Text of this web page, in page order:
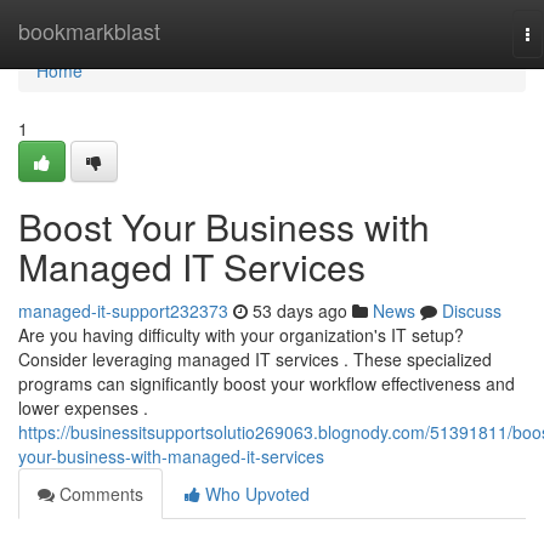
bookmarkblast
Home
Home
1
Boost Your Business with
Managed IT Services
managed-it-support232373 53 days ago News
Discuss
Are you having difficulty with your organization's IT setup?
Consider leveraging managed IT services . These specialized
programs can significantly boost your workflow effectiveness and
lower expenses .
https://businessitsupportsolutio269063.blognody.com/51391811/
your-business-with-managed-it-services
Comments
Who Upvoted